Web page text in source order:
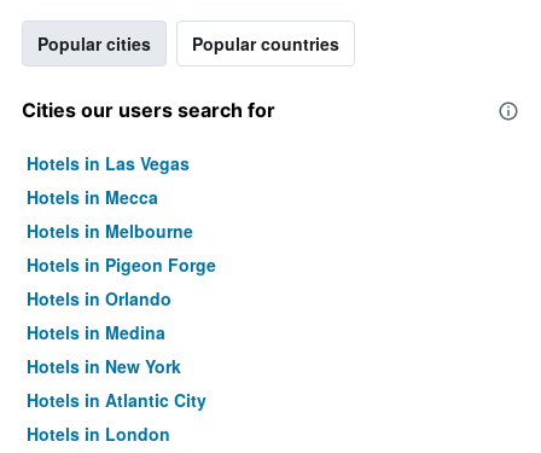
Popular cities Popular countries
Cities our users search for
Hotels in Las Vegas
Hotels in Mecca
Hotels in Melbourne
Hotels in Pigeon Forge
Hotels in Orlando
Hotels in Medina
Hotels in New York
Hotels in Atlantic City
Hotels in London